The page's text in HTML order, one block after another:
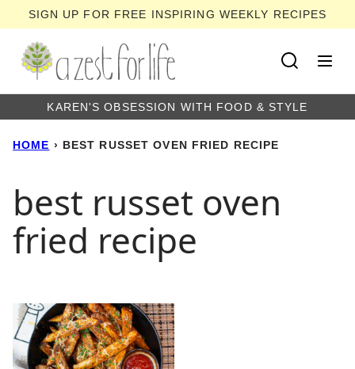
to
content
SIGN UP FOR FREE INSPIRING WEEKLY RECIPES
KAREN'S OBSESSION WITH FOOD & STYLE
HOME › BEST RUSSET OVEN FRIED RECIPE
best russet oven
fried recipe